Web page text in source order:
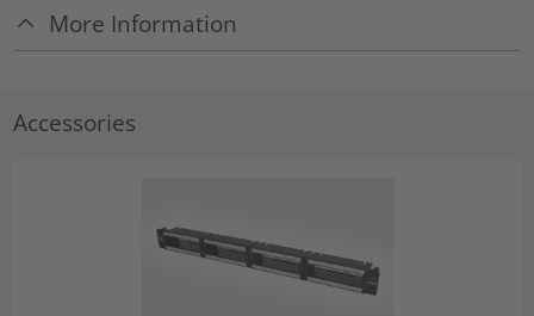
More Information
Accessories